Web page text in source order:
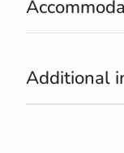
Additional